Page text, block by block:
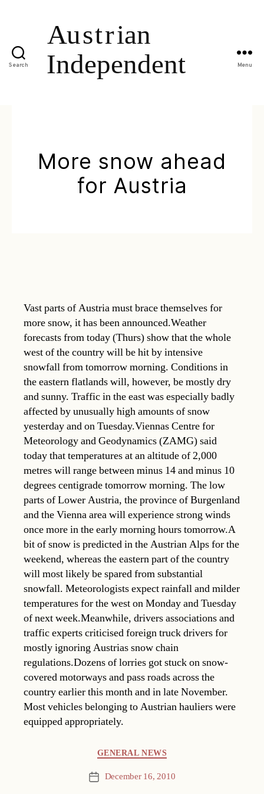
Search Menu
More snow ahead
for Austria
Vast parts of Austria must brace themselves for
more snow, it has been announced.Weather
forecasts from today (Thurs) show that the whole
west of the country will be hit by intensive
snowfall from tomorrow morning. Conditions in
the eastern flatlands will, however, be mostly dry
and sunny. Traffic in the east was especially badly
affected by unusually high amounts of snow
yesterday and on Tuesday.Viennas Centre for
Meteorology and Geodynamics (ZAMG) said
today that temperatures at an altitude of 2,000
metres will range between minus 14 and minus 10
degrees centigrade tomorrow morning. The low
parts of Lower Austria, the province of Burgenland
and the Vienna area will experience strong winds
once more in the early morning hours tomorrow.A
bit of snow is predicted in the Austrian Alps for the
weekend, whereas the eastern part of the country
will most likely be spared from substantial
snowfall. Meteorologists expect rainfall and milder
temperatures for the west on Monday and Tuesday
of next week.Meanwhile, drivers associations and
traffic experts criticised foreign truck drivers for
mostly ignoring Austrias snow chain
regulations.Dozens of lorries got stuck on snow-
covered motorways and pass roads across the
country earlier this month and in late November.
Most vehicles belonging to Austrian hauliers were
equipped appropriately.
GENERAL NEWS
Post December 16, 2010